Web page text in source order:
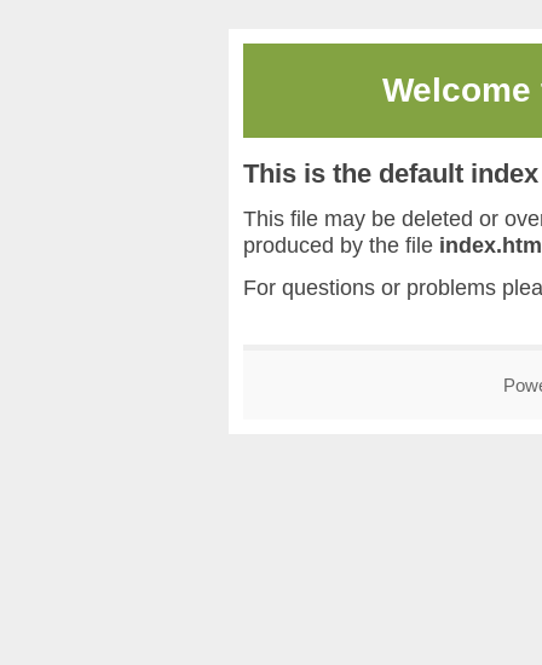
This is the default
This file may be deleted or
produced by the file
For questions or problems